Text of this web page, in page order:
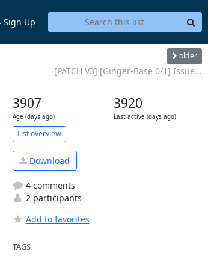
Sign Up
older
[PATCH V3] [Ginger-Base 0/1] Issue...
3907
Age (days ago)
3920
Last active (days ago)
List overview
Download
4 comments
2 participants
Add to favorites
TAGS